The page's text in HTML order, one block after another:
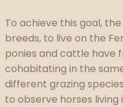
To achieve this goal,
breeds, to live on the
ponies and cattle have
cohabitating in the
different grazing
to observe horses